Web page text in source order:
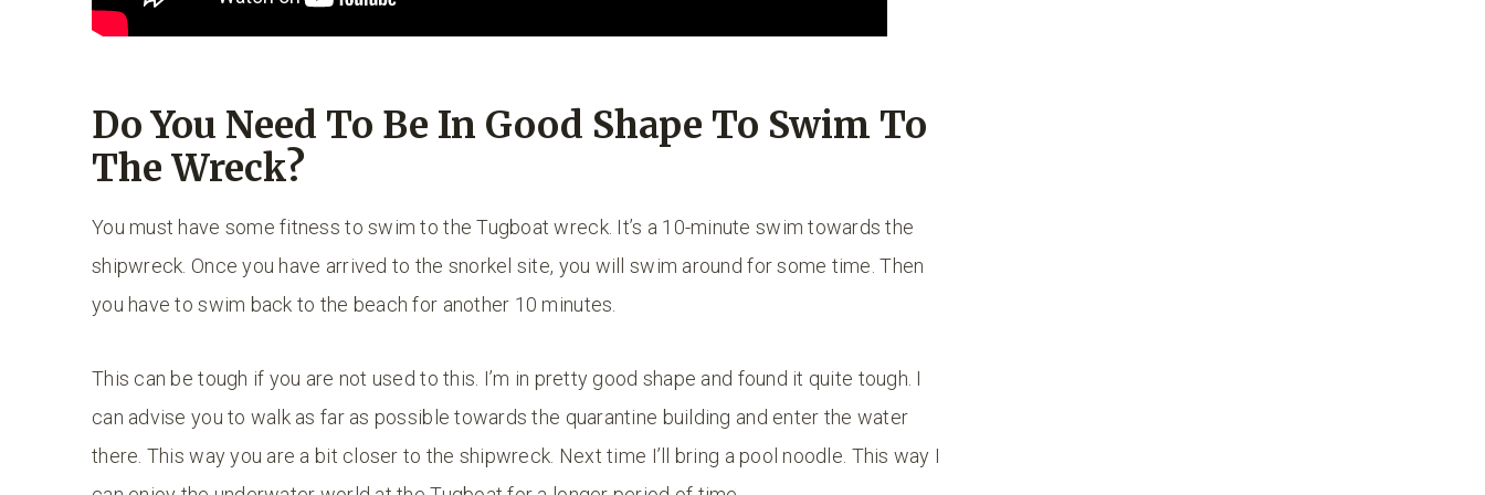
Do You Need To Be In Good Shape To Swim To
The Wreck?
You must have some fitness to swim to the Tugboat wreck. It’s a 10-minute swim towards the
shipwreck. Once you have arrived to the snorkel site, you will swim around for some time. Then
you have to swim back to the beach for another 10 minutes.
This can be tough if you are not used to this. I’m in pretty good shape and found it quite tough. I
can advise you to walk as far as possible towards the quarantine building and enter the water
there. This way you are a bit closer to the shipwreck. Next time I’ll bring a pool noodle. This way I